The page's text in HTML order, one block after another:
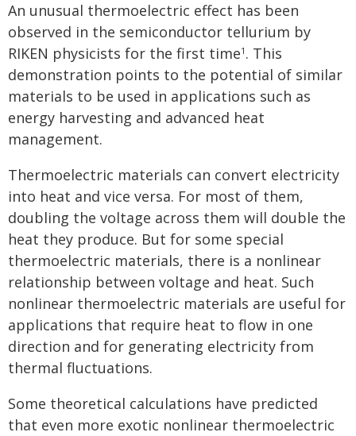
An unusual thermoelectric effect has been
observed in the semiconductor tellurium by
RIKEN physicists for the first time1 . This
demonstration points to the potential of similar
materials to be used in applications such as
energy harvesting and advanced heat
management.
Thermoelectric materials can convert electricity
into heat and vice versa. For most of them,
doubling the voltage across them will double the
heat they produce. But for some special
thermoelectric materials, there is a nonlinear
relationship between voltage and heat. Such
nonlinear thermoelectric materials are useful for
applications that require heat to flow in one
direction and for generating electricity from
thermal fluctuations.
Some theoretical calculations have predicted
that even more exotic nonlinear thermoelectric